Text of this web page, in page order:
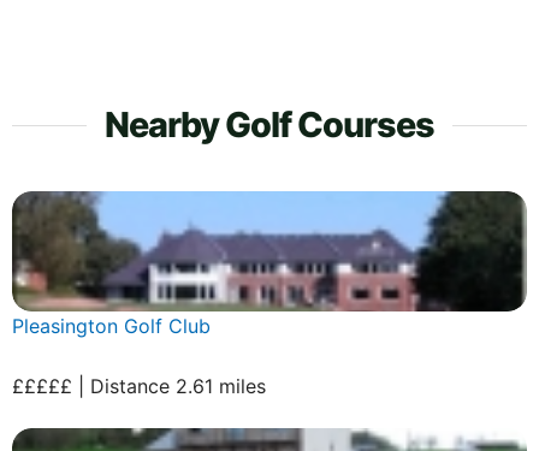
Nearby Golf Courses
Pleasington Golf Club
£££££ | Distance 2.61 miles